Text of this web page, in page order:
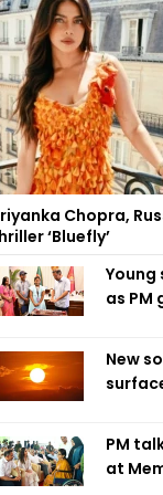
Chopra,
‘Bluefly’
Young
as
New
PM
at